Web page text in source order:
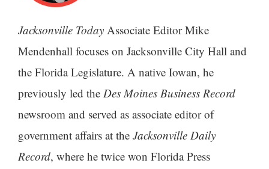
Jacksonville Today Associate Editor Mike
Mendenhall focuses on Jacksonville City Hall and
the Florida Legislature. A native Iowan, he
previously led the Des Moines Business Record
newsroom and served as associate editor of
government affairs at the Jacksonville Daily
Record, where he twice won Florida Press